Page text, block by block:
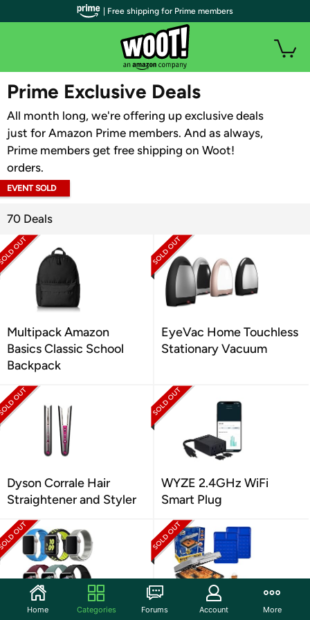
WOOT PLUS
Prime Exclusive Deals
All month long, we're offering up exclusive deals
just for Amazon Prime members. And as always,
Prime members get free shipping on Woot!
orders.
EVENT SOLD
70 Deals
Multipack Amazon
Basics Classic School
Backpack
EyeVac Home Touchless
Stationary Vacuum
Dyson Corrale Hair
Straightener and Styler
WYZE 2.4GHz WiFi
Smart Plug
| Free shipping for Prime members
Home Categories Forums Account More